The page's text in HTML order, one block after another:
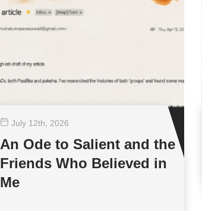
July 12th , 2026
An Ode to Salient and the
Friends Who Believed in
Me